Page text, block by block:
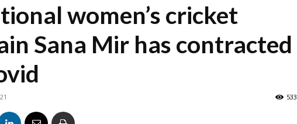
women’s cricket
Sana Mir has contracted
533